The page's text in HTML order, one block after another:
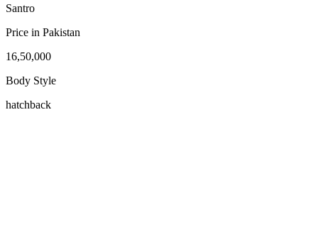
Santro
Price in Pakistan
16,50,000
Body Style
hatchback